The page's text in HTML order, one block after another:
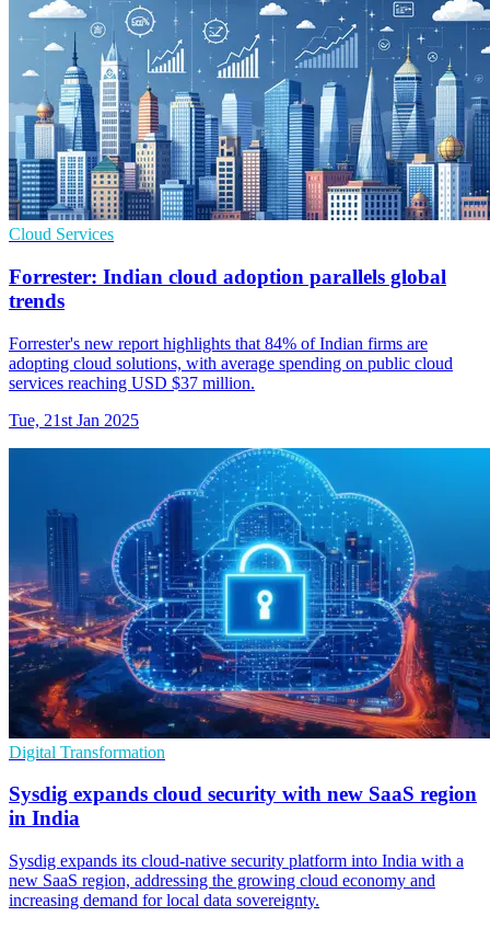
Cloud Services
Forrester: Indian cloud adoption parallels global
trends
Forrester's new report highlights that 84% of Indian firms are
adopting cloud solutions, with average spending on public cloud
services reaching USD $37 million.
Tue, 21st Jan 2025
Digital Transformation
Sysdig expands cloud security with new SaaS region
in India
Sysdig expands its cloud-native security platform into India with a
new SaaS region, addressing the growing cloud economy and
increasing demand for local data sovereignty.